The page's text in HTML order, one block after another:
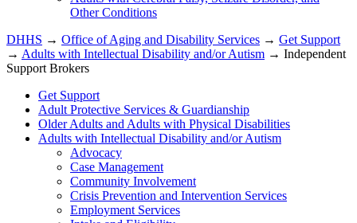
Other Conditions
DHHS → Office of Aging and Disability Services → Get Support
→ Adults with Intellectual Disability and/or Autism → Independent
Support Brokers
Get Support
Adult Protective Services & Guardianship
Older Adults and Adults with Physical Disabilities
Adults with Intellectual Disability and/or Autism
Advocacy
Case Management
Community Involvement
Crisis Prevention and Intervention Services
Employment Services